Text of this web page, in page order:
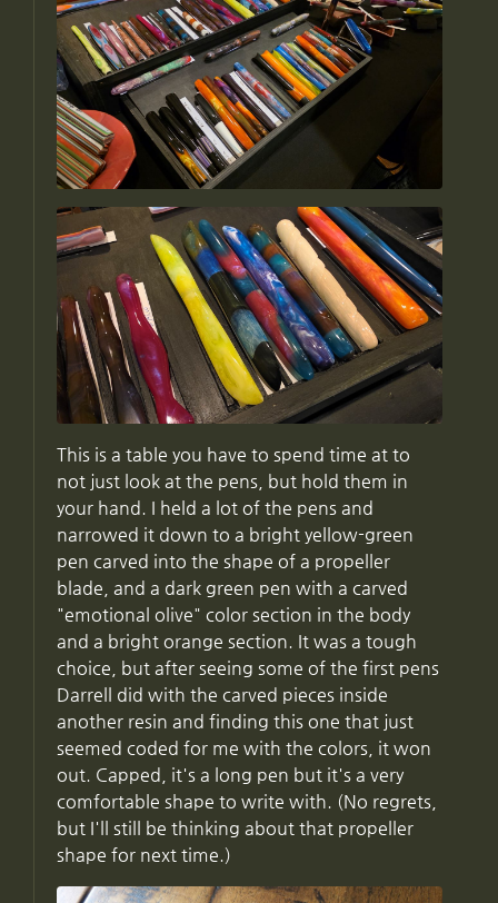
This is a table you have to spend time at to
not just look at the pens, but hold them in
your hand. I held a lot of the pens and
narrowed it down to a bright yellow-green
pen carved into the shape of a propeller
blade, and a dark green pen with a carved
"emotional olive" color section in the body
and a bright orange section. It was a tough
choice, but after seeing some of the first pens
Darrell did with the carved pieces inside
another resin and finding this one that just
seemed coded for me with the colors, it won
out. Capped, it's a long pen but it's a very
comfortable shape to write with. (No regrets,
but I'll still be thinking about that propeller
shape for next time.)